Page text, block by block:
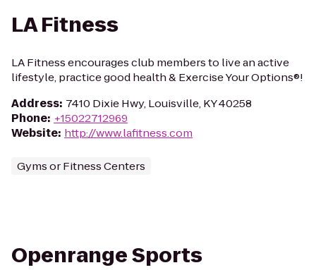
LA Fitness
LA Fitness encourages club members to live an active
lifestyle, practice good health & Exercise Your Options®!
Address: 7410 Dixie Hwy, Louisville, KY 40258
Phone: +15022712969
Website: http://www.lafitness.com
Gyms or Fitness Centers
Openrange Sports